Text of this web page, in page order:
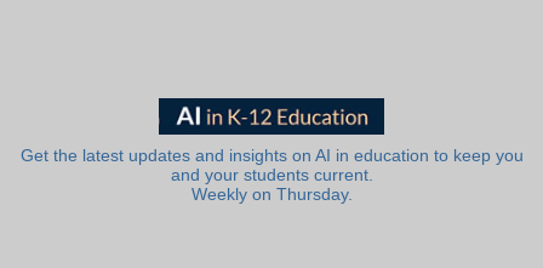
Get the latest updates and insights on AI in education to keep you
and your students current.
Weekly on Thursday.